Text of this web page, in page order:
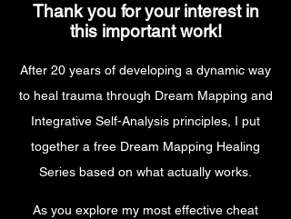
Thank you for your interest in
this important work!
After 20 years of developing a dynamic way
to heal trauma through Dream Mapping and
Integrative Self-Analysis principles, I put
together a free Dream Mapping Healing
Series based on what actually works.
As you explore my most effective cheat